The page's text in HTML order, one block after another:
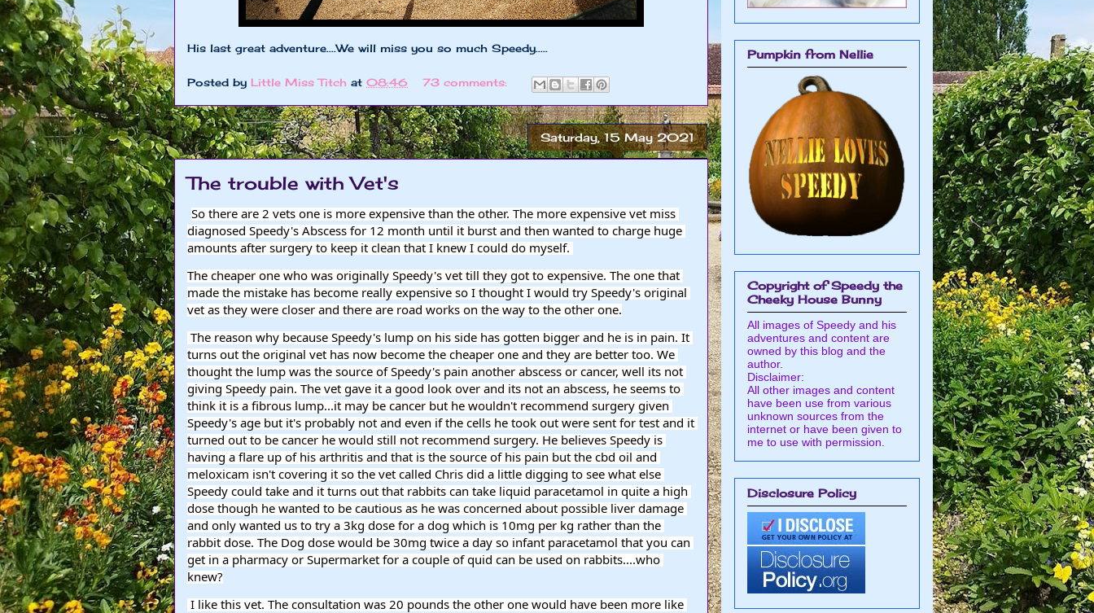
His last great adventure....We will miss you so much Speedy.....
Posted by Little Miss Titch at 08:46 73 comments:
Saturday, 15 May 2021
The trouble with Vet's
So there are 2 vets one is more expensive than the other. The more expensive vet miss
diagnosed Speedy's Abscess for 12 month until it burst and then wanted to charge huge
amounts after surgery to keep it clean that I knew I could do myself.
The cheaper one who was originally Speedy's vet till they got to expensive. The one that
made the mistake has become really expensive so I thought I would try Speedy's original
vet as they were closer and there are road works on the way to the other one.
The reason why because Speedy's lump on his side has gotten bigger and he is in pain. It
turns out the original vet has now become the cheaper one and they are better too. We
thought the lump was the source of Speedy's pain another abscess or cancer, well its not
giving Speedy pain. The vet gave it a good look over and its not an abscess, he seems to
think it is a fibrous lump...it may be cancer but he wouldn't recommend surgery given
Speedy's age but it's probably not and even if the cells he took out were sent for test and it
turned out to be cancer he would still not recommend surgery. He believes Speedy is
having a flare up of his arthritis and that is the source of his pain but the cbd oil and
meloxicam isn't covering it so the vet called Chris did a little digging to see what else
Speedy could take and it turns out that rabbits can take liquid paracetamol in quite a high
dose though he wanted to be cautious as he was concerned about possible liver damage
and only wanted us to try a 3kg dose for a dog which is 10mg per kg rather than the
rabbit dose. The Dog dose would be 30mg twice a day so infant paracetamol that you can
get in a pharmacy or Supermarket for a couple of quid can be used on rabbits....who
knew?
I like this vet. The consultation was 20 pounds the other one would have been more like
Pumpkin from Nellie
Copyright of Speedy the
Cheeky House Bunny
All images of Speedy and his
adventures and content are
owned by this blog and the
author.
Disclaimer:
All other images and content
have been use from various
unknown sources from the
internet or have been given to
me to use with permission.
Disclosure Policy